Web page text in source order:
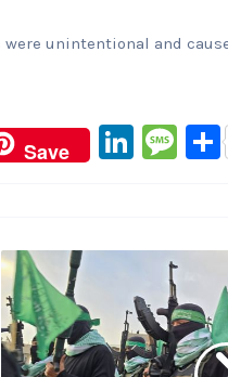
unintentional and
Save
Li
e
n
M
s
a
g
e
S